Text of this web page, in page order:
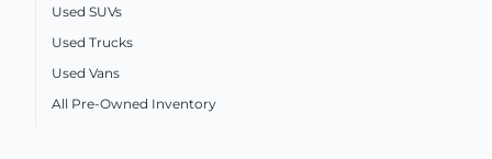
Used SUVs
Used Trucks
Used Vans
All Pre-Owned Inventory